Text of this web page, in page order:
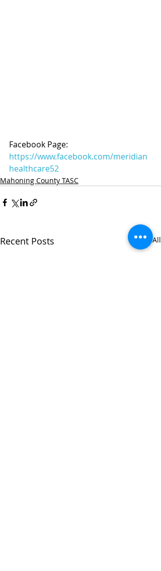
Facebook Page:
https://www.facebook.com/meridian
healthcare52
Mahoning County TASC
Recent Posts See All